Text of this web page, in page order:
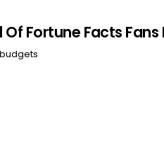
Of Fortune Facts